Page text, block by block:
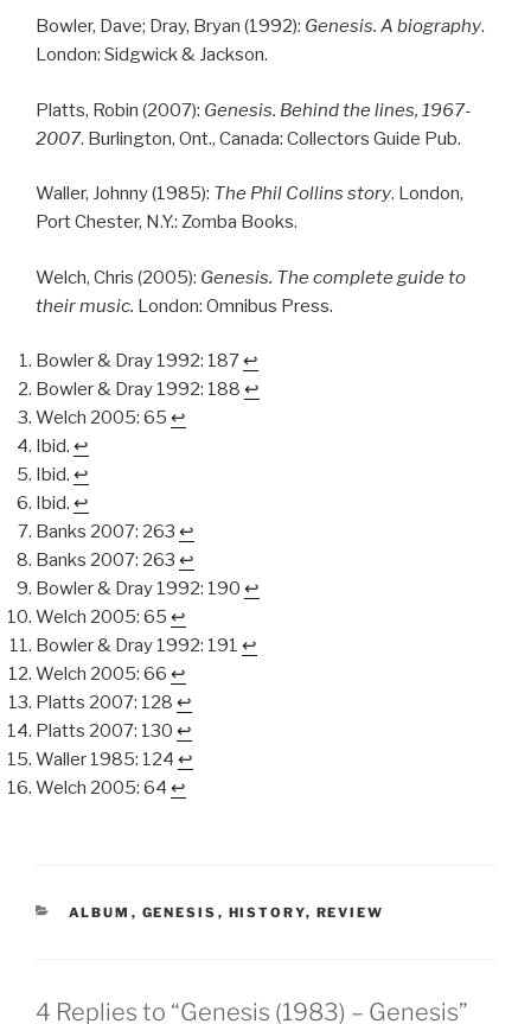
Bowler, Dave; Dray, Bryan (1992): Genesis. A biography.
London: Sidgwick & Jackson.
Platts, Robin (2007): Genesis. Behind the lines, 1967-
2007. Burlington, Ont., Canada: Collectors Guide Pub.
Waller, Johnny (1985): The Phil Collins story. London,
Port Chester, N.Y.: Zomba Books.
Welch, Chris (2005): Genesis. The complete guide to
their music. London: Omnibus Press.
Bowler & Dray 1992: 187↩︎
Bowler & Dray 1992: 188 ↩︎
Welch 2005: 65 ↩︎
Ibid. ↩︎
Ibid. ↩︎
Ibid. ↩︎
Banks 2007: 263 ↩︎
Banks 2007: 263 ↩︎
Bowler & Dray 1992: 190 ↩︎
Welch 2005: 65 ↩︎
Bowler & Dray 1992: 191 ↩︎
Welch 2005: 66 ↩︎
Platts 2007: 128 ↩︎
Platts 2007: 130 ↩︎
Waller 1985: 124 ↩︎
Welch 2005: 64 ↩︎
CATEGORIES
ALBUM , GENESIS , HISTORY, REVIEW
4 Replies to “Genesis (1983) – Genesis”